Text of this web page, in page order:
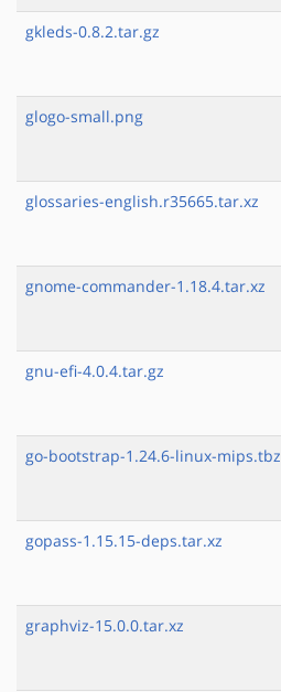
gkleds-0.8.2.tar.gz
glogo-small.png
glossaries-english.r35665.tar.xz
gnome-commander-1.18.4.tar.xz
gnu-efi-4.0.4.tar.gz
go-bootstrap-1.24.6-linux-mips.tbz
gopass-1.15.15-deps.tar.xz
graphviz-15.0.0.tar.xz